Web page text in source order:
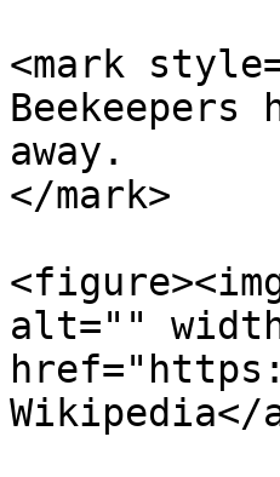
<mark
away.
</mark>
alt=""